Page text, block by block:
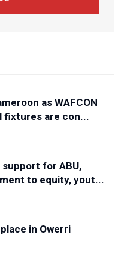
as WAFCON
fixtures are con...
support for ABU,
to equity, yout...
in Owerri